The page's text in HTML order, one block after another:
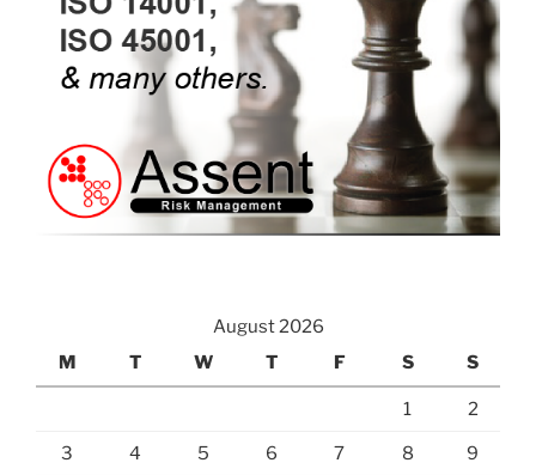
August 2026
M
T W T F S S
1 2
3 4 5 6 7 8 9